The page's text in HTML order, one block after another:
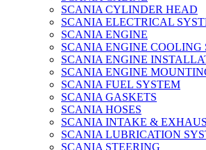
SCANIA CYLINDER HEAD
SCANIA ELECTRICAL
SCANIA ENGINE
SCANIA ENGINE COOLING
SCANIA ENGINE
SCANIA ENGINE
SCANIA FUEL SYSTEM
SCANIA GASKETS
SCANIA HOSES
SCANIA INTAKE &
SCANIA LUBRICATION
SCANIA STEERING